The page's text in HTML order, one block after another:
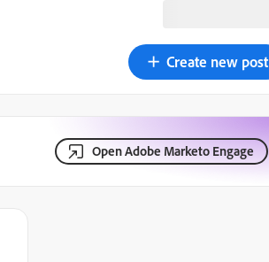
Create new post
Open Adobe Marketo Engage